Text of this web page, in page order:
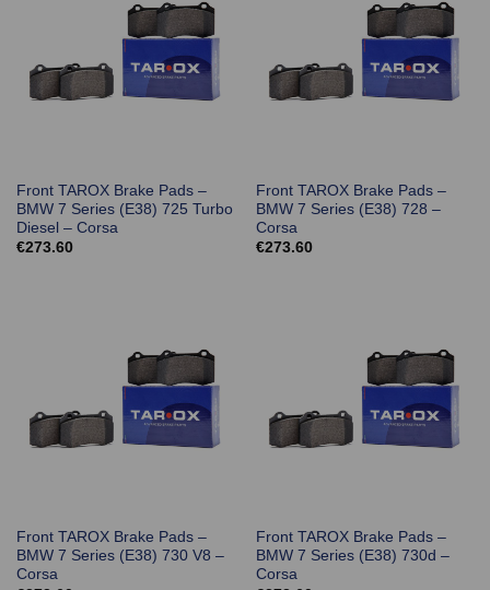
Front TAROX Brake Pads –
BMW 7 Series (E38) 725 Turbo
Diesel – Corsa
€273.60
Front TAROX Brake Pads –
BMW 7 Series (E38) 728 –
Corsa
€273.60
Front TAROX Brake Pads –
BMW 7 Series (E38) 730 V8 –
Corsa
Front TAROX Brake Pads –
BMW 7 Series (E38) 730d –
Corsa